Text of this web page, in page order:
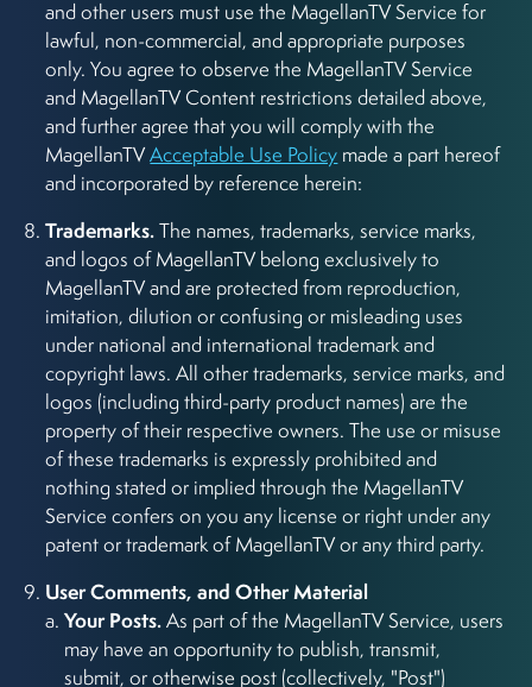
and other users must use the MagellanTV Service for
lawful, non-commercial, and appropriate purposes
only. You agree to observe the MagellanTV Service
and MagellanTV Content restrictions detailed above,
and further agree that you will comply with the
MagellanTVAcceptable Use Policy made a part hereof
and incorporated by reference herein:
Trademarks. The names, trademarks, service marks,
and logos of MagellanTV belong exclusively to
MagellanTV and are protected from reproduction,
imitation, dilution or confusing or misleading uses
under national and international trademark and
copyright laws. All other trademarks, service marks, and
logos (including third-party product names) are the
property of their respective owners. The use or misuse
of these trademarks is expressly prohibited and
nothing stated or implied through the MagellanTV
Service confers on you any license or right under any
patent or trademark of MagellanTV or any third party.
User Comments, and Other Material
Your Posts. As part of the MagellanTV Service, users
may have an opportunity to publish, transmit,
submit, or otherwise post (collectively, "Post")